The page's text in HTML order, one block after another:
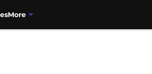
More